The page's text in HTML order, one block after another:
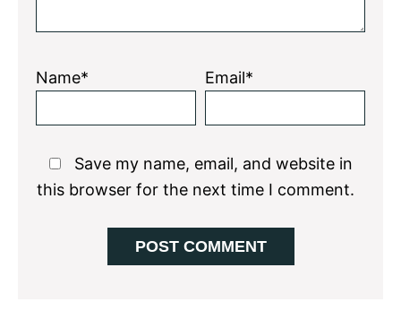
Name* Email*
Save my name, email, and website in
this browser for the next time I comment.